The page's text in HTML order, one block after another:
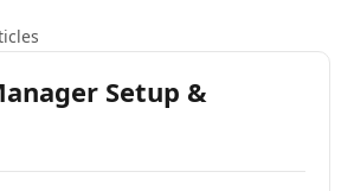
Setup &